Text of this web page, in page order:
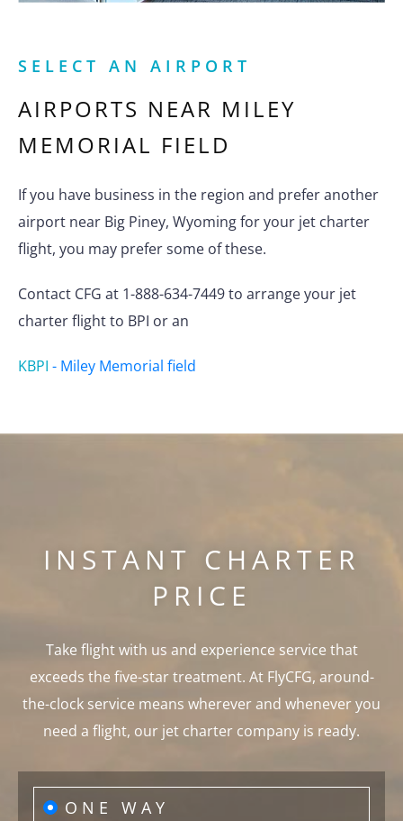
SELECT AN AIRPORT
AIRPORTS NEAR MILEY
MEMORIAL FIELD
If you have business in the region and prefer another
airport near Big Piney, Wyoming for your jet charter
flight, you may prefer some of these.
Contact CFG at 1-888-634-7449 to arrange your jet
charter flight to BPI or an
KBPI - Miley Memorial field
INSTANT CHARTER
PRICE
Take flight with us and experience service that
exceeds the five-star treatment. At FlyCFG, around-
the-clock service means wherever and whenever you
need a flight, our jet charter company is ready.
ONE WAY